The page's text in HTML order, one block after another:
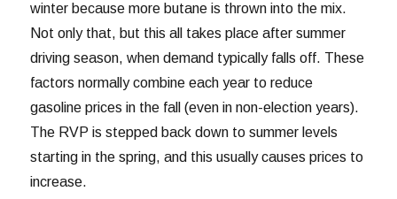
winter because more butane is thrown into the mix.
Not only that, but this all takes place after summer
driving season, when demand typically falls off. These
factors normally combine each year to reduce
gasoline prices in the fall (even in non-election years).
The RVP is stepped back down to summer levels
starting in the spring, and this usually causes prices to
increase.